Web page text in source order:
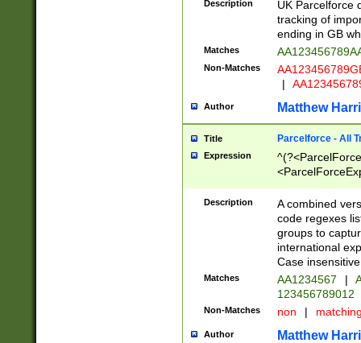
Description
UK Parcelforce
tracking of
ending in GB
Matches
Non-Matches
|
Author Matthew
Title Parcelforce - All
Expression
[Bb])[A-z]{2})$
Description
A combined
code regexes
groups to
international
Case
Matches AA1234567 |
123456789012
Non-Matches non |
Author Matthew